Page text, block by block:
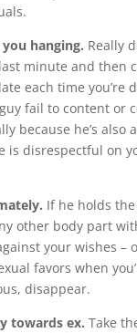
hanging. Really
minute and then
each time you’re
fail to content or
because he’s also
is disrespectful on
If he holds
other body part
your wishes –
favors when
disappear.
towards ex. Take